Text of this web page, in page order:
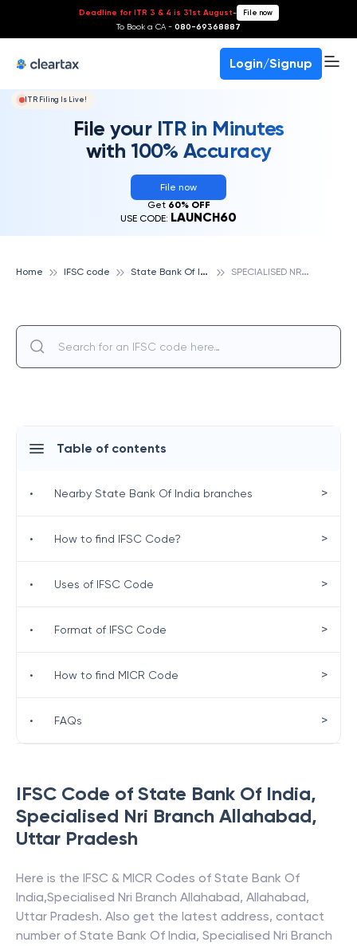
Deadline for ITR 3 & 4 is 31st August- File now
To Book a CA - 080-69368887
Login/Signup
ITR Filing Is Live!
File your ITR in Minutes
with 100% Accuracy
File now
Get 60% OFF
USE CODE: LAUNCH60
Home IFSC code S
tate Bank Of India S
PECIALISED NRI BRANCH ALLAHABAD, STATE BANK OF INDIA
IFSC Code of State Bank Of India,
Specialised Nri Branch Allahabad,
Uttar Pradesh
Here is the IFSC & MICR Codes of State Bank Of
India,Specialised Nri Branch Allahabad, Allahabad,
Uttar Pradesh. Also get the latest address, contact
number of State Bank Of India, Specialised Nri Branch
Table of contents
• Nearby State Bank Of India branches >
• How to find IFSC Code? >
• Uses of IFSC Code >
• Format of IFSC Code >
• How to find MICR Code >
• FAQs >